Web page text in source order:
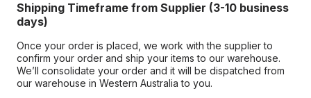
Shipping Timeframe from Supplier (3-10 business
days)
Once your order is placed, we work with the supplier to
confirm your order and ship your items to our warehouse.
We’ll consolidate your order and it will be dispatched from
our warehouse in Western Australia to you.